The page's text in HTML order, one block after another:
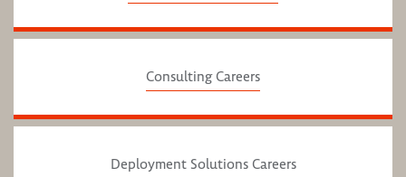
Consulting Careers
Deployment Solutions Careers